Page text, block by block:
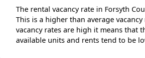
The rental vacancy rate in Forsyth
This is a higher than average
vacancy rates are high it means that
available units and rents tend to be